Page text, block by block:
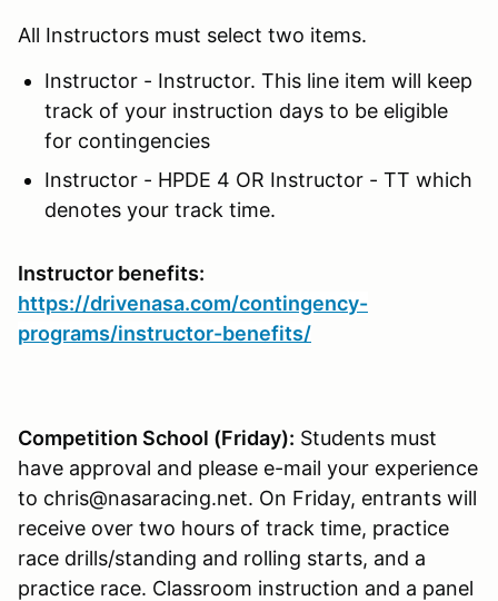
All Instructors must select two items.
Instructor - Instructor. This line item will keep
track of your instruction days to be eligible
for contingencies
Instructor - HPDE 4 OR Instructor - TT which
denotes your track time.
Instructor benefits:
https://drivenasa.com/contingency-
programs/instructor-benefits/
Competition School (Friday): Students must
have approval and please e-mail your experience
to chris@nasaracing.net. On Friday, entrants will
receive over two hours of track time, practice
race drills/standing and rolling starts, and a
practice race. Classroom instruction and a panel